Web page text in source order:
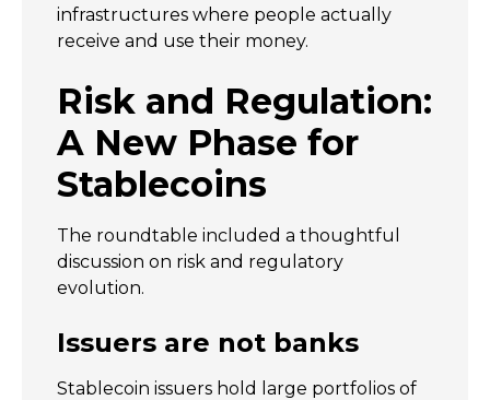
infrastructures where people actually
receive and use their money.
Risk and Regulation:
A New Phase for
Stablecoins
The roundtable included a thoughtful
discussion on risk and regulatory
evolution.
Issuers are not banks
Stablecoin issuers hold large portfolios of